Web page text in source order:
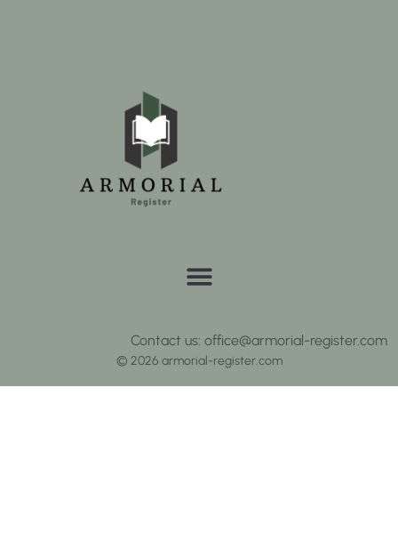
Contact us: office@armorial-register.com
© 2026 armorial-register.com